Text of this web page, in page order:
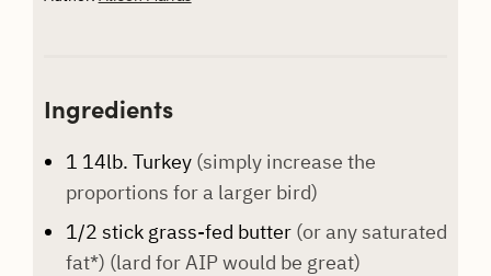
Ingredients
1 14lb. Turkey (simply increase the
proportions for a larger bird)
1/2 stick grass-fed butter (or any saturated
fat*) (lard for AIP would be great)